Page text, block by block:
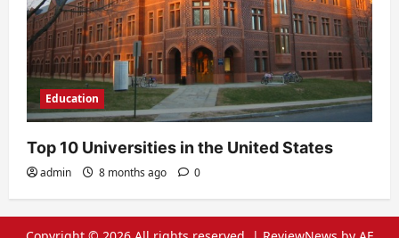
Education
Top 10 Universities in the United States
admin 8 months ago 0